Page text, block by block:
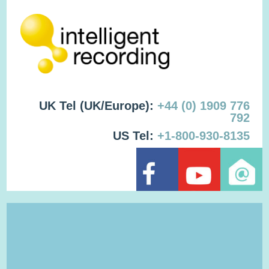
UK Tel (UK/Europe): +44 (0) 1909 776
792
US Tel: +1-800-930-8135